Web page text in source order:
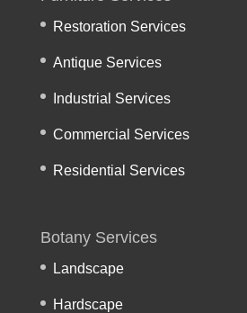
Restoration Services
Antique Services
Industrial Services
Commercial Services
Residential Services
Botany Services
Landscape
Hardscape